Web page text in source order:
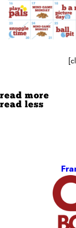
read more
read less